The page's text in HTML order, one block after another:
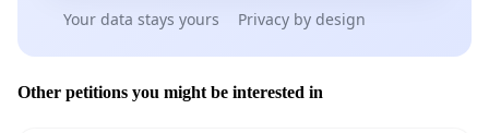
Your data stays yours Privacy by design
Other petitions you might be interested in